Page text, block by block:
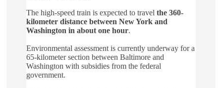
The high-speed train is expected to travel the 360-
kilometer distance between New York and
Washington in about one hour.
Environmental assessment is currently underway for a
65-kilometer section between Baltimore and
Washington with subsidies from the federal
government.